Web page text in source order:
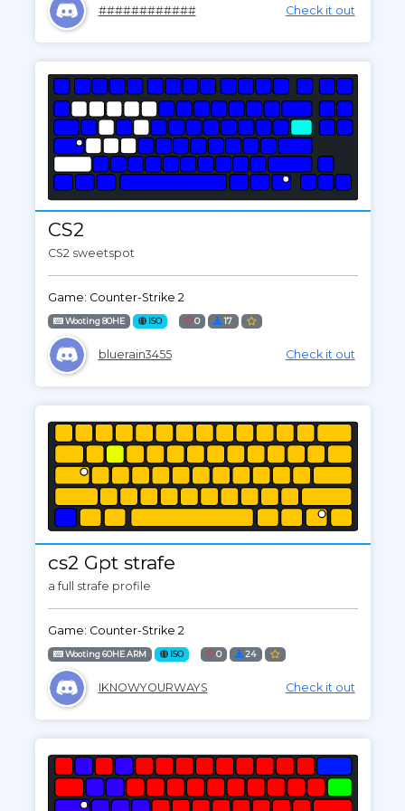
############ Check it out
CS2
CS2 sweetspot
Game: Counter-Strike 2
Wooting 80HE ISO 0 17
bluerain3455 Check it out
cs2 Gpt strafe
a full strafe profile
Game: Counter-Strike 2
Wooting 60HE ARM ISO 0 24
IKNOWYOURWAYS Check it out